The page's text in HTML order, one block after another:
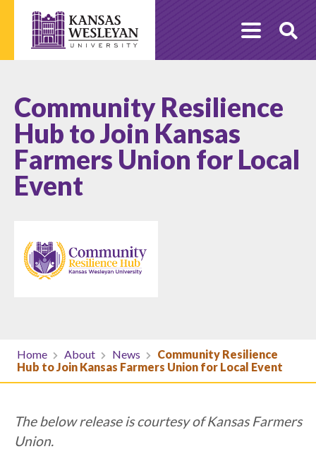
content
Community Resilience
Hub to Join Kansas
Farmers Union for Local
Event
Home About News
Community Resilience
Hub to Join Kansas Farmers Union for Local Event
The below release is courtesy of Kansas Farmers
Union.